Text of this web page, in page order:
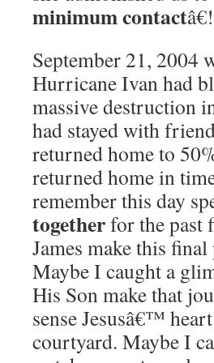
minimum contact
September 21, 2004
Hurricane Ivan had
massive destruction
had stayed with
returned home to
returned home in
remember this day
togetherfor the past
James make this
Maybe I caught a
His Son make that
sense Jesusâ€™
courtyard. Maybe I